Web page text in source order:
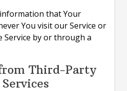
that Your
You visit our Service or
Service by or through a
Third-Party